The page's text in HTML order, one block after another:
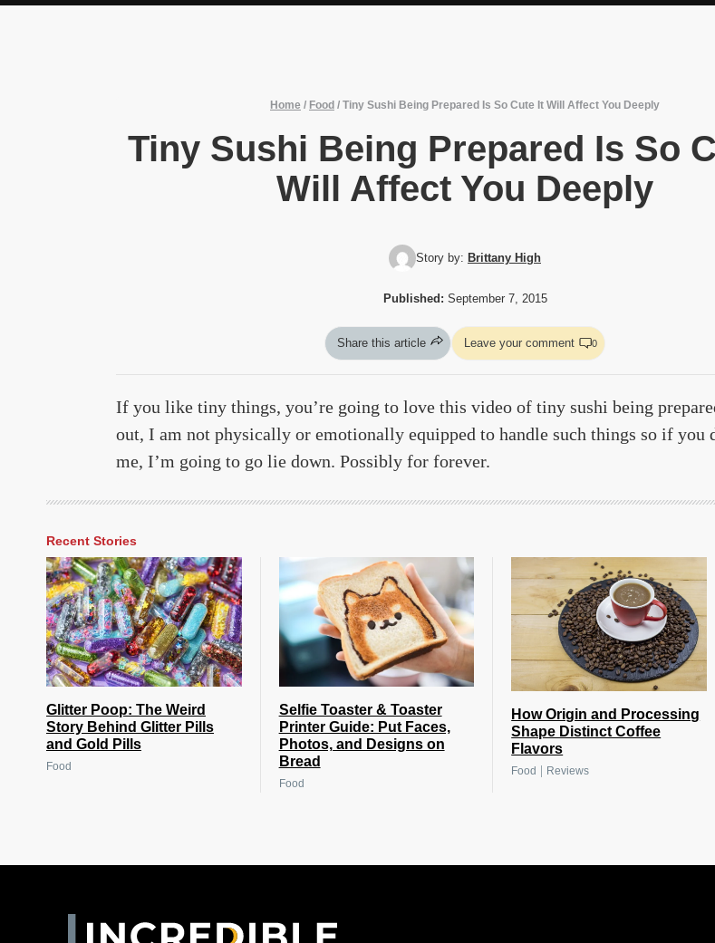
Home / Food / Tiny Sushi Being Prepared Is So Cute It Will Affect You Deeply
Tiny Sushi Being Prepared Is So
Will Affect You Deeply
Story by: Brittany High
Published: September 7, 2015
Share this article Leave your comment 0
If you like tiny things, you’re going to love this video of tiny sushi being
out, I am not physically or emotionally equipped to handle such things so if you
me, I’m going to go lie down. Possibly for forever.
Recent Stories
Glitter Poop: The Weird
Story Behind Glitter Pills
and Gold Pills
Food
Selfie Toaster & Toaster
Printer Guide: Put Faces,
Photos, and Designs on
Bread
Food
How Origin and Processing
Shape Distinct Coffee
Flavors
Food Reviews